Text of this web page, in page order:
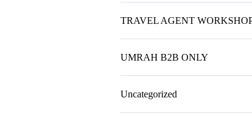
TRAVEL AGENT
UMRAH B2B ONLY
Uncategorized